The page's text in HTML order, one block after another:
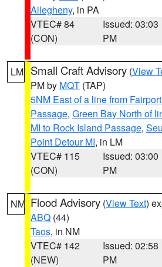
Allegheny, in PA
VTEC# 84
(CON)
Issued: 03:03
PM
LM Small Craft Advisory (View
PM by MQT (TAP)
5NM East of a line from
Passage, Green Bay North of
MI to Rock Island Passage,
Point Detour MI, in LM
VTEC# 115
(CON)
Issued: 03:00
PM
NM Flood Advisory (View Text)
ABQ (44)
Taos, in NM
VTEC# 142
(NEW)
Issued: 02:58
PM